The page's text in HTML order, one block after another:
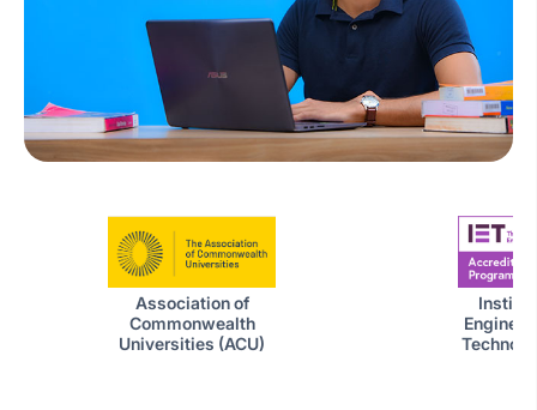
Association of
Commonwealth
Universities (ACU)